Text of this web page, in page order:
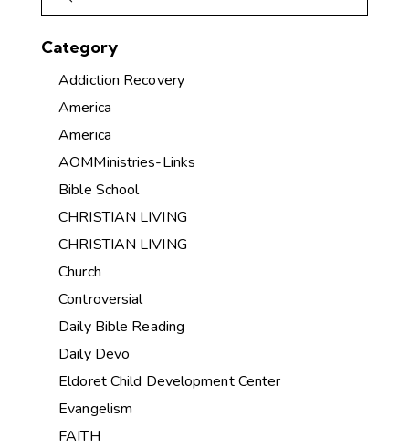
Category
Addiction Recovery
America
America
AOMMinistries-Links
Bible School
CHRISTIAN LIVING
CHRISTIAN LIVING
Church
Controversial
Daily Bible Reading
Daily Devo
Eldoret Child Development Center
Evangelism
FAITH